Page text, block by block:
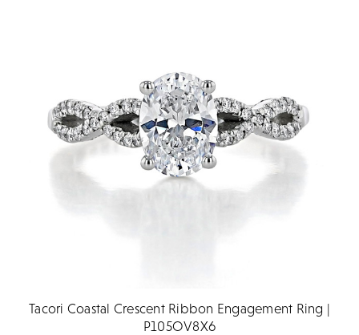
Tacori Coastal Crescent Ribbon Engagement Ring |
P105OV8X6